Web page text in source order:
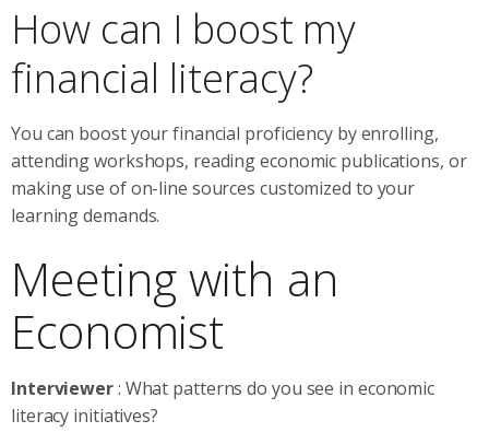
How can I boost my
financial literacy?
You can boost your financial proficiency by enrolling,
attending workshops, reading economic publications, or
making use of on-line sources customized to your
learning demands.
Meeting with an
Economist
Interviewer: What patterns do you see in economic
literacy initiatives?